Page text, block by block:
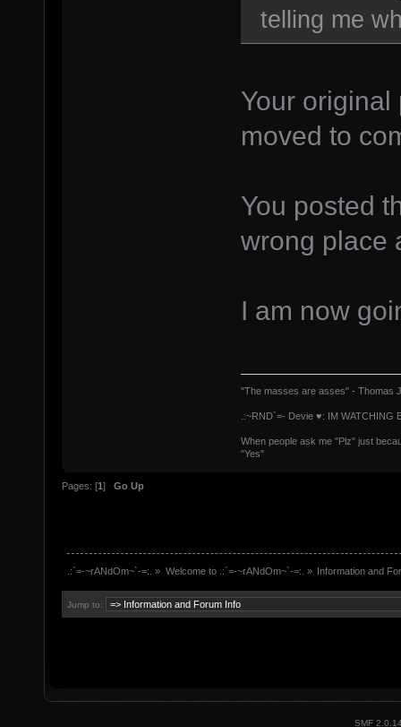
telling me
Your
moved to
You posted
wrong place
I am now
"The masses are asses" - Thomas
.:~RND`=- Devie ♥: IM WATCHING
When people ask me "Plz" just
"Yes"
Pages: [1 ] Go Up
.:`=-~rANdOm~`-=:. » Welcome to .:`=-~rANdOm~`-=:. » Information and
Jump to:
SMF